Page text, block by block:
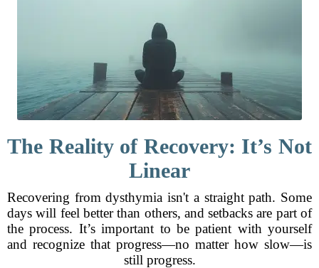
The Reality of Recovery: It’s Not
Linear
Recovering from dysthymia isn't a straight path. Some
days will feel better than others, and setbacks are part of
the process. It’s important to be patient with yourself
and recognize that progress—no matter how slow—is
still progress.